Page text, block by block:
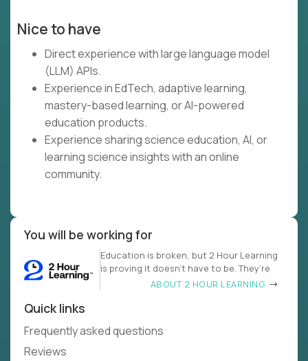
Nice to have
Direct experience with large language model
(LLM) APIs.
Experience in EdTech, adaptive learning,
mastery-based learning, or AI-powered
education products.
Experience sharing science education, AI, or
learning science insights with an online
community.
You will be working for
Education is broken, but 2 Hour Learning
is proving it doesn’t have to be. They’re
ABOUT 2 HOUR LEARNING
Quick links
Frequently asked questions
Reviews